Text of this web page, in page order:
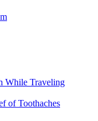
While Traveling
of Toothaches